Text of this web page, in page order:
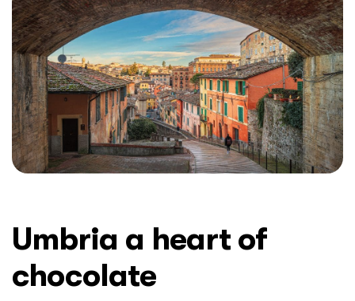
Umbria a heart of
chocolate